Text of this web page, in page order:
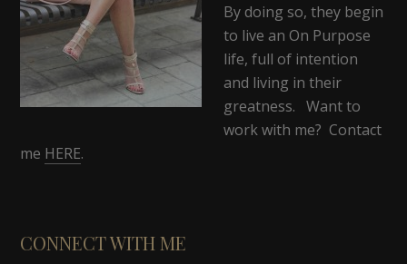
By doing so, they begin
to live an On Purpose
life, full of intention
and living in their
greatness. Want to
work with me? Contact
me HERE.
CONNECT WITH ME